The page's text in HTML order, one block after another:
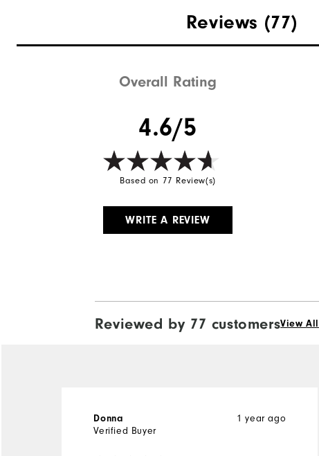
Reviews (77)
Overall Rating
4.6/5
Based on 77 Review(s)
WRITE A REVIEW
Reviewed by 77 customersView All
1 year ago
Donna
Verified Buyer